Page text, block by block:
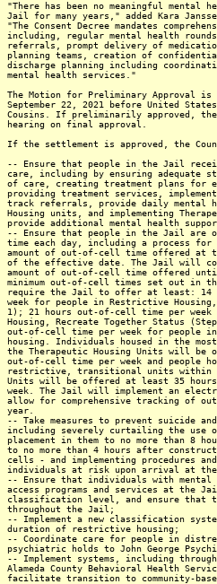
"There has been no meaningful mental
Jail for many years," added Kara
"The Consent Decree mandates
including, regular mental health
referrals, prompt delivery of
planning teams, creation of
discharge planning including
mental health services."
The Motion for Preliminary Approval
September 22, 2021 before United
Cousins. If preliminarily approved,
hearing on final approval.
If the settlement is approved, the
-- Ensure that people in the Jail
care, including by ensuring adequate
of care, creating treatment plans for
providing treatment services,
track referrals, provide daily mental
Housing units, and implementing
provide additional mental health
-- Ensure that people in the Jail are
time each day, including a process
amount of out-of-cell time offered at
of the effective date. The Jail will
amount of out-of-cell time offered
minimum out-of-cell times set out in
require the Jail to offer at least: 14
week for people in Restrictive
1); 21 hours out-of-cell time per
Housing, Recreate Together Status
out-of-cell time per week for people in
housing. Individuals housed in the
the Therapeutic Housing Units will be
out-of-cell time per week and people
restrictive, transitional units within
Units will be offered at least 35
week. The Jail will implement an
allow for comprehensive tracking of
year.
-- Take measures to prevent suicide
including severely curtailing the use
placement in them to no more than 8
to no more than 4 hours after
cells - and implementing procedures
individuals at risk upon arrival at
-- Ensure that individuals with
access programs and services at the
classification level, and ensure that
throughout the Jail;
-- Implement a new classification
duration of restrictive housing;
-- Coordinate care for people in
psychiatric holds to John George
-- Implement systems, including
Alameda County Behavioral Health
facilitate transition to community-